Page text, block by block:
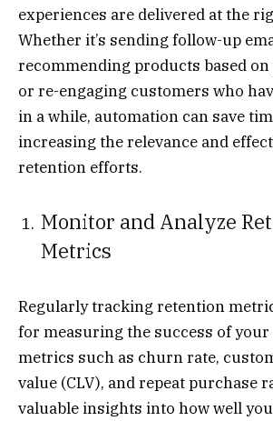
experiences are delivered at the
Whether it’s sending follow-up
recommending products based on
or re-engaging customers who
in a while, automation can save
increasing the relevance and
retention efforts.
Monitor and Analyze
Metrics
Regularly tracking retention
for measuring the success of your
metrics such as churn rate,
value (CLV), and repeat purchase
valuable insights into how well